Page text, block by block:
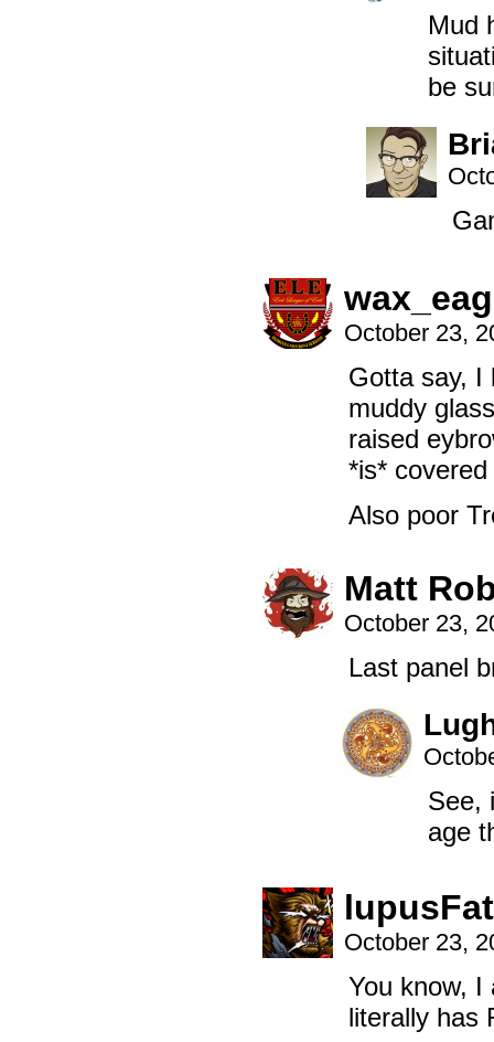
Mud
be
October 23,
Gotta say, I
muddy
raised
*is*
Also poor
Matt
October 23,
Last panel
See,
age
October 23,
You know, I
literally has